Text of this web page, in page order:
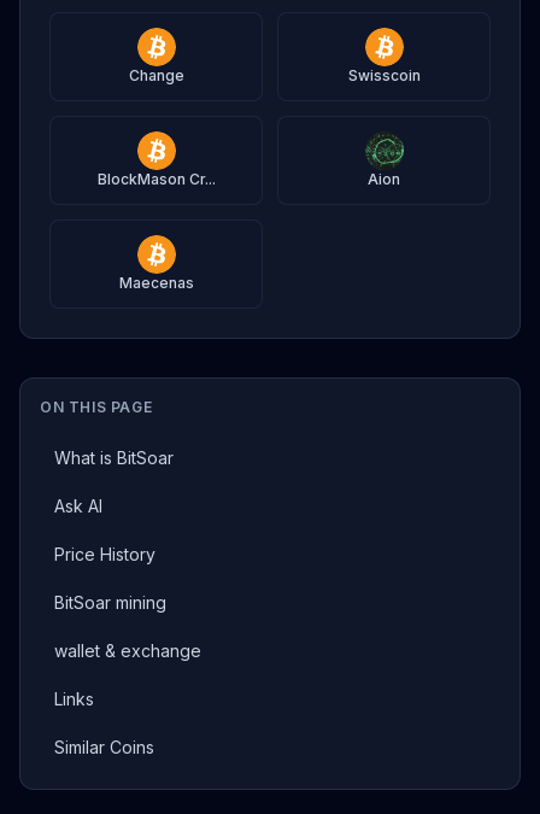
ON THIS PAGE
What is BitSoar
Ask AI
Price History
BitSoar mining
wallet & exchange
Links
Similar Coins
Change Swisscoin
BlockMason Cr... Aion
Maecenas